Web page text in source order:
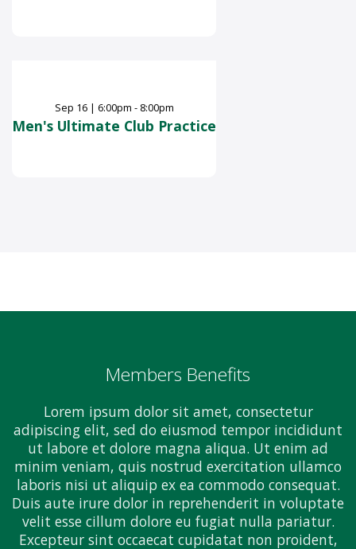
Sep 16| 6:00pm - 8:00pm
Men's Ultimate Club Practice
Members Benefits
Lorem ipsum dolor sit amet, consectetur
adipiscing elit, sed do eiusmod tempor incididunt
ut labore et dolore magna aliqua. Ut enim ad
minim veniam, quis nostrud exercitation ullamco
laboris nisi ut aliquip ex ea commodo consequat.
Duis aute irure dolor in reprehenderit in voluptate
velit esse cillum dolore eu fugiat nulla pariatur.
Excepteur sint occaecat cupidatat non proident,